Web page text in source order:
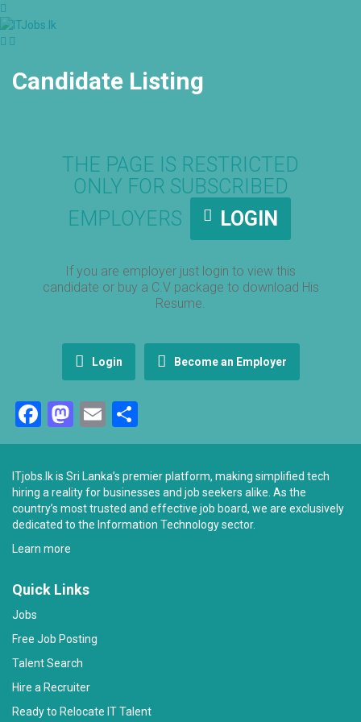
Candidate Listing
THE PAGE IS RESTRICTED
ONLY FOR SUBSCRIBED
EMPLOYERS
LOGIN
If you are employer just login to view this
candidate or buy a C.V package to download His
Resume.
Login Become an Employer
Facebook
Mastodon
Email
ITjobs.lk is Sri Lanka’s premier platform, making simplified tech
hiring a reality for businesses and job seekers alike. As the
country’s most trusted and effective job board, we are exclusively
dedicated to the Information Technology sector.
Learn more
Quick Links
Jobs
Free Job Posting
Talent Search
Hire a Recruiter
Ready to Relocate IT Talent